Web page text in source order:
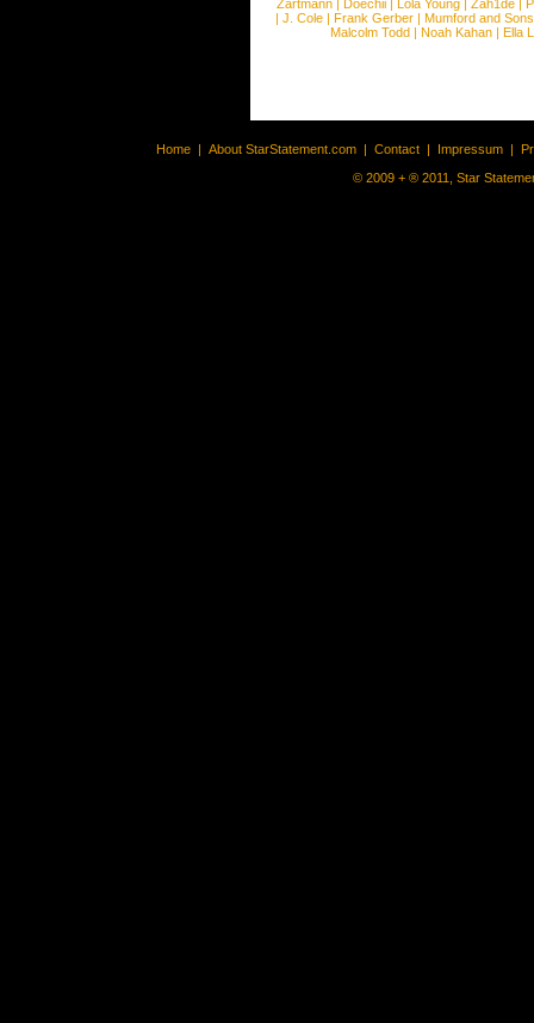
Zartmann | Doechii | Lola Young | Zah1de |
| J. Cole | Frank Gerber | Mumford and Sons
Malcolm Todd | Noah Kahan | Ella
Home | About StarStatement.com | Contact | Impressum |
© 2009 + ® 2011, Star